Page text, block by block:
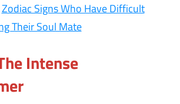
Zodiac Signs Who Have Difficult
Their Soul Mate
Intense